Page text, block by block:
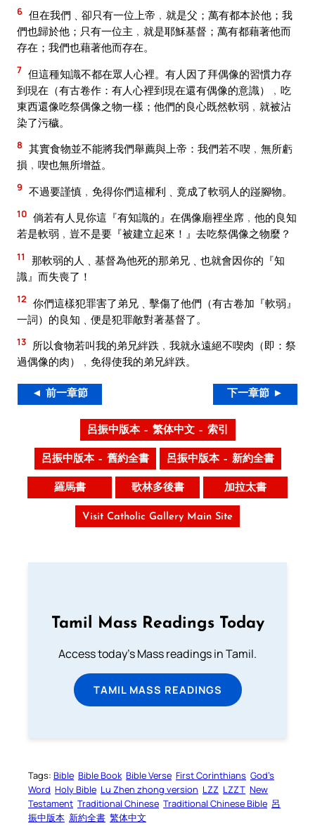
6 但在我們﹑卻只有一位上帝﹐就是父；萬有都本於他；我
們也歸於他；只有一位主﹐就是耶穌基督；萬有都藉著他而
存在；我們也藉著他而存在。
7 但這種知識不都在眾人心裡。有人因了拜偶像的習慣力存
到現在（有古卷作：有人心裡到現在還有偶像的意識）﹐吃
東西還像吃祭偶像之物一樣；他們的良心既然軟弱﹐就被沾
染了污穢。
8 其實食物並不能將我們舉薦與上帝：我們若不喫﹐無所虧
損﹐喫也無所增益。
9 不過要謹慎﹐免得你們這權利﹑竟成了軟弱人的踫腳物。
10 倘若有人見你這『有知識的』在偶像廟裡坐席﹐他的良知
若是軟弱﹐豈不是要『被建立起來！』去吃祭偶像之物麼？
11
那軟弱的人﹑基督為他死的那弟兄﹑也就會因你的『知
識』而失喪了！
12 你們這樣犯罪害了弟兄﹑擊傷了他們（有古卷加『軟弱』
一詞）的良知﹑便是犯罪敵對著基督了。
13 所以食物若叫我的弟兄絆跌﹐我就永遠絕不喫肉（即：祭
過偶像的肉）﹐免得使我的弟兄絆跌。
◄ 前一章節 下一章節 ►
呂振中版本 – 繁体中文 – 索引
呂振中版本 – 舊約全書 呂振中版本 – 新約全書
羅馬書 歌林多後書 加拉太書
Visit Catholic Gallery Main Site
Tamil Mass Readings Today
Access today's Mass readings in Tamil.
TAMIL MASS READINGS
Tags: Bible Bible Book Bible Verse First Corinthians God’s
Word Holy Bible Lu Zhen zhong version LZZ LZZT New
Testament Traditional Chinese Traditional Chinese Bible 呂
振中版本 新約全書 繁体中文